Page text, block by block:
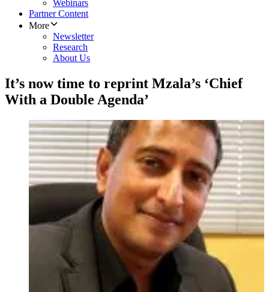
Webinars
Partner Content
More
Newsletter
Research
About Us
It’s now time to reprint Mzala’s ‘Chief
With a Double Agenda’